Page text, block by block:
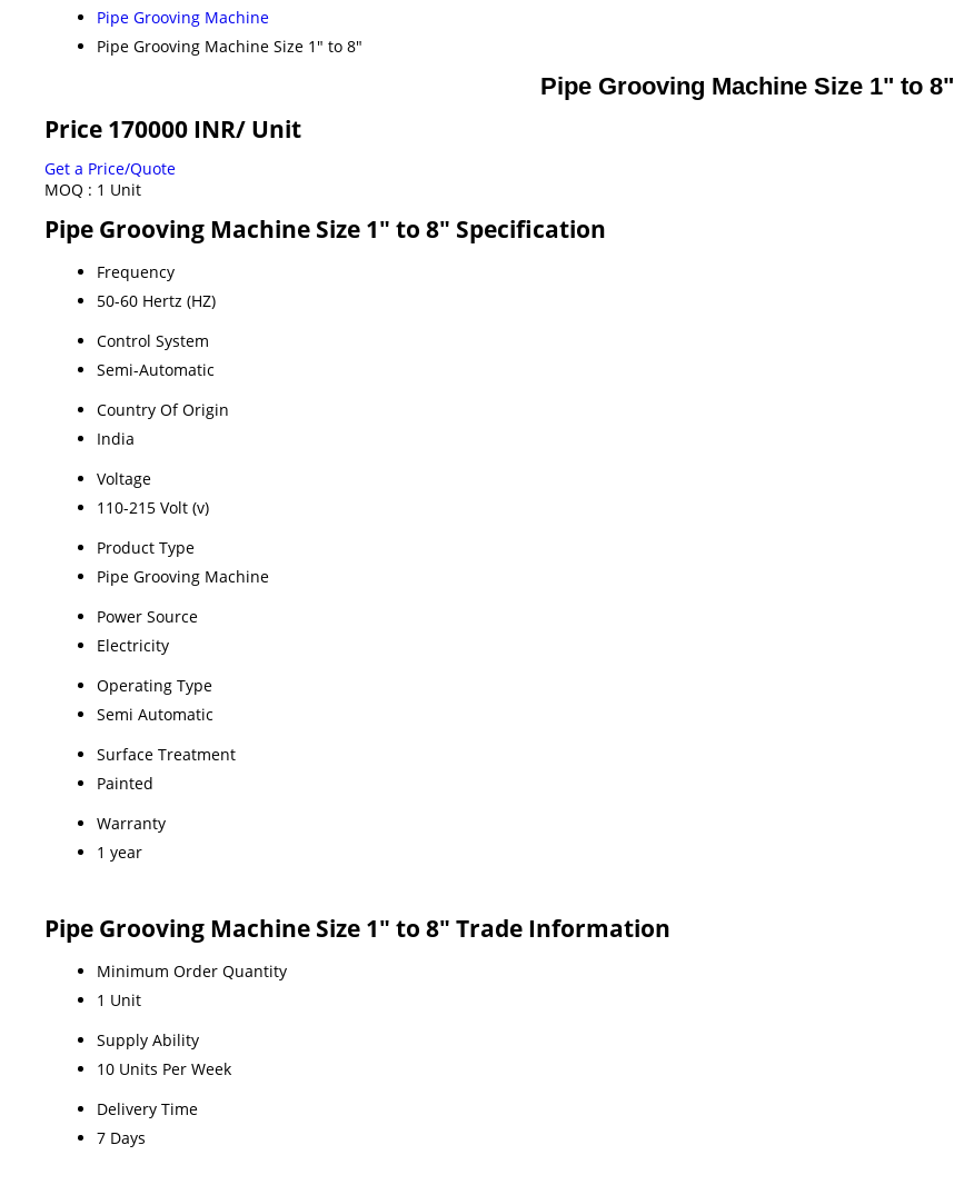
Pipe Grooving Machine
Pipe Grooving Machine Size 1" to 8"
Pipe Grooving Machine Size 1" to 8"
Price 170000 INR/ Unit
Get a Price/Quote
MOQ : 1 Unit
Pipe Grooving Machine Size 1" to 8" Specification
Frequency
50-60 Hertz (HZ)
Control System
Semi-Automatic
Country Of Origin
India
Voltage
110-215 Volt (v)
Product Type
Pipe Grooving Machine
Power Source
Electricity
Operating Type
Semi Automatic
Surface Treatment
Painted
Warranty
1 year
Pipe Grooving Machine Size 1" to 8" Trade Information
Minimum Order Quantity
1 Unit
Supply Ability
10 Units Per Week
Delivery Time
7 Days